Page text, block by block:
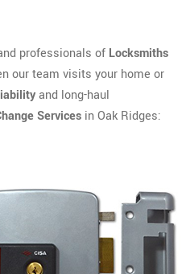
professionals of Locksmiths
our team visits your home or
and long-haul
Services in Oak Ridges: